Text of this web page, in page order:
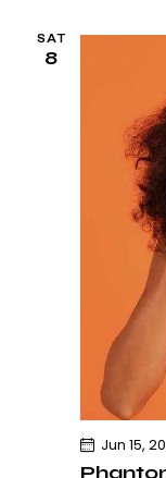
SAT
8
Jun 15,